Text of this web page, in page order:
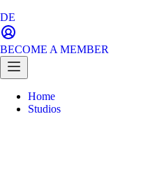
DE
BECOME A MEMBER
Home
Studios